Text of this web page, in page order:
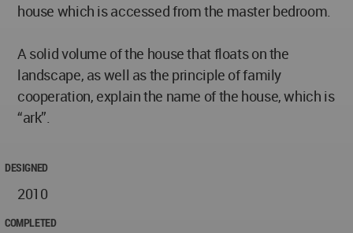
house which is accessed from the master bedroom.
A solid volume of the house that floats on the
landscape, as well as the principle of family
cooperation, explain the name of the house, which is
“ark”.
DESIGNED
2010
COMPLETED